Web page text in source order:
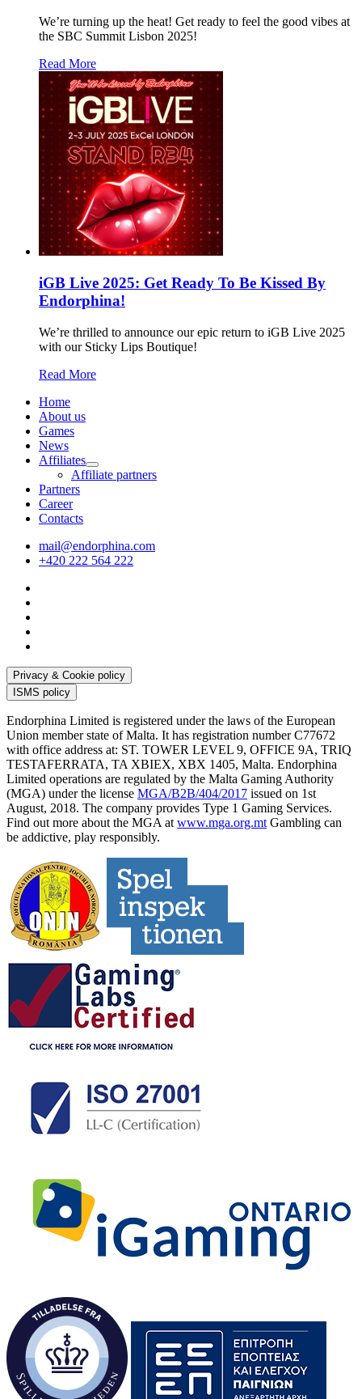
We’re turning up the heat! Get ready to feel the good vibes at
the SBC Summit Lisbon 2025!
Read More
iGB Live 2025: Get Ready To Be Kissed By
Endorphina!
We’re thrilled to announce our epic return to iGB Live 2025
with our Sticky Lips Boutique!
Read More
Home
About us
Games
News
Affiliates
Affiliate partners
Partners
Career
Contacts
mail@endorphina.com
+420 222 564 222
Privacy & Cookie policy
ISMS policy
Endorphina Limited is registered under the laws of the European
Union member state of Malta. It has registration number C77672
with office address at: ST. TOWER LEVEL 9, OFFICE 9A, TRIQ
TESTAFERRATA, TA XBIEX, XBX 1405, Malta. Endorphina
Limited operations are regulated by the Malta Gaming Authority
(MGA) under the license MGA/B2B/404/2017 issued on 1st
August, 2018. The company provides Type 1 Gaming Services.
Find out more about the MGA at www.mga.org.mt Gambling can
be addictive, play responsibly.